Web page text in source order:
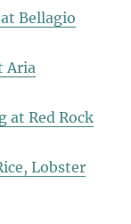
Bellagio
Aria
at Red Rock
Lobster